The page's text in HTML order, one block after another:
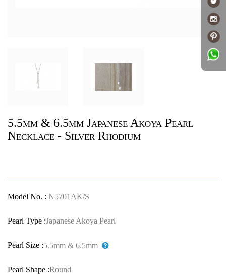
5.5mm & 6.5mm Japanese Akoya Pearl
Necklace - Silver Rhodium
Model No. : N5701AK/S
Pearl Type :Japanese Akoya Pearl
Pearl Size :5.5mm & 6.5mm
Pearl Shape :Round